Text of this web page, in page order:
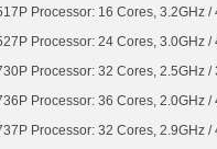
Processor: 16 Cores, 3.2GHz
Processor: 24 Cores, 3.0GHz
Processor: 32 Cores, 2.5GHz
Processor: 36 Cores, 2.0GHz
Processor: 32 Cores, 2.9GHz